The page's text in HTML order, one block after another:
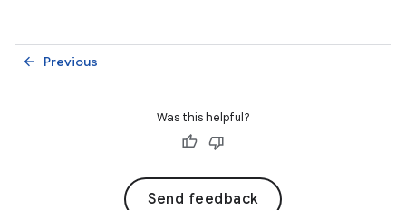
Previous
arrow_back
Was this helpful?
Send feedback